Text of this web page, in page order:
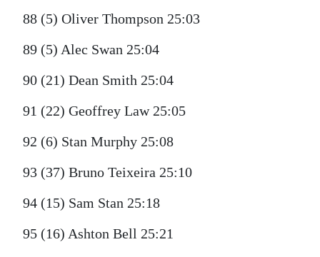
88 (5) Oliver Thompson 25:03
89 (5) Alec Swan 25:04
90 (21) Dean Smith 25:04
91 (22) Geoffrey Law 25:05
92 (6) Stan Murphy 25:08
93 (37) Bruno Teixeira 25:10
94 (15) Sam Stan 25:18
95 (16) Ashton Bell 25:21